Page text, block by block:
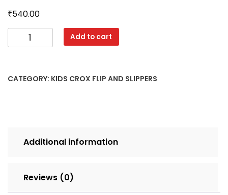
₹540.00
POGO
MIX
LOOSE
Add to cart
CATEGORY: KIDS CROX FLIP AND SLIPPERS
Additional information
Reviews (0)